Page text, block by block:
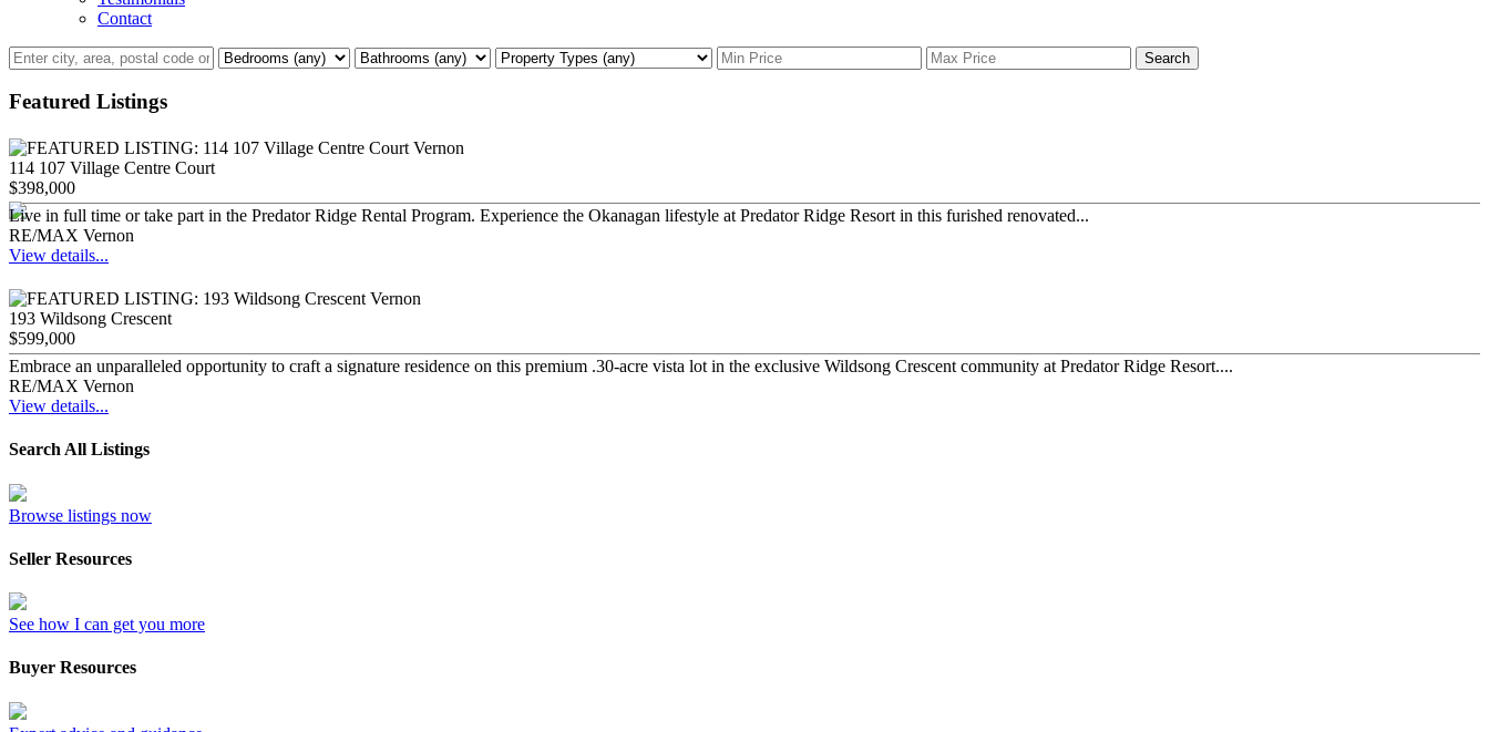
Contact
Search
Featured Listings
114 107 Village Centre Court
$398,000
Live in full time or take part in the Predator Ridge Rental Program. Experience the Okanagan lifestyle at Predator Ridge Resort in this furished renovated...
RE/MAX Vernon
View details...
193 Wildsong Crescent
$599,000
Embrace an unparalleled opportunity to craft a signature residence on this premium .30-acre vista lot in the exclusive Wildsong Crescent community at Predator Ridge Resort....
RE/MAX Vernon
View details...
Search All Listings
Browse listings now
Seller Resources
See how I can get you more
Buyer Resources